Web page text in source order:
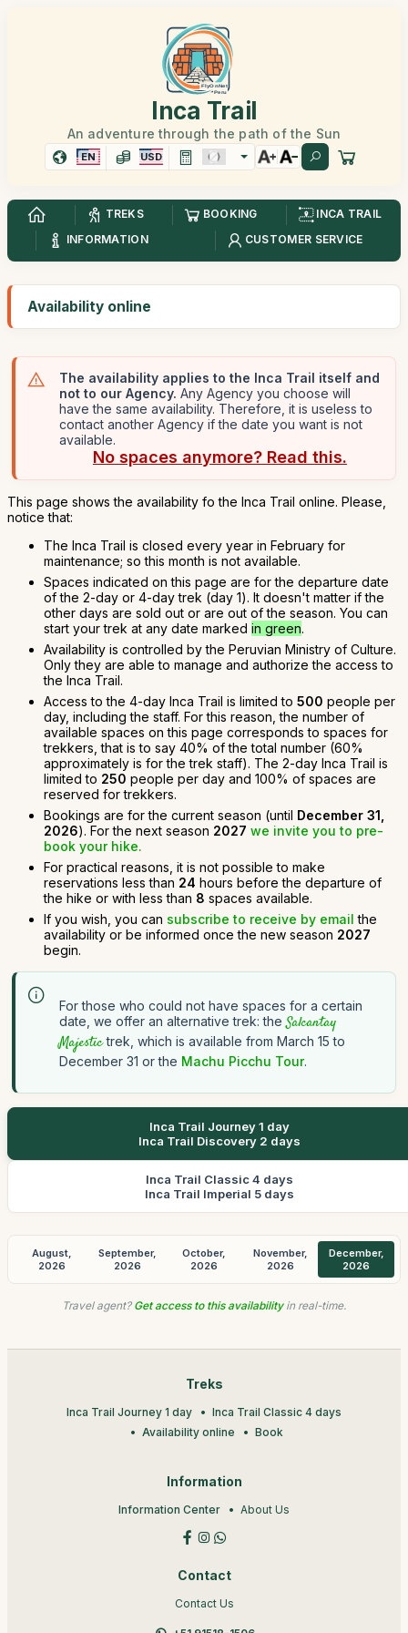
Inca Trail
An adventure through the path of the Sun
EN USD
TREKS BOOKING
INCA TRAIL
INFORMATION
CUSTOMER SERVICE
Availability online
The availability applies to the Inca Trail itself and
not to our Agency. Any Agency you choose will
have the same availability. Therefore, it is useless to
contact another Agency if the date you want is not
available.
No spaces anymore? Read this.
This page shows the availability fo the Inca Trail online. Please,
notice that:
The Inca Trail is closed every year in February for
maintenance; so this month is not available.
Spaces indicated on this page are for the departure date
of the 2-day or 4-day trek (day 1). It doesn't matter if the
other days are sold out or are out of the season. You can
start your trek at any date marked in green.
Availability is controlled by the Peruvian Ministry of Culture.
Only they are able to manage and authorize the access to
the Inca Trail.
Access to the 4-day Inca Trail is limited to 500 people per
day, including the staff. For this reason, the number of
available spaces on this page corresponds to spaces for
trekkers, that is to say 40% of the total number (60%
approximately is for the trek staff). The 2-day Inca Trail is
limited to 250 people per day and 100% of spaces are
reserved for trekkers.
Bookings are for the current season (until December 31,
2026). For the next season 2027 we invite you to pre-
book your hike.
For practical reasons, it is not possible to make
reservations less than 24 hours before the departure of
the hike or with less than 8 spaces available.
If you wish, you can subscribe to receive by email the
availability or be informed once the new season 2027
begin.
For those who could not have spaces for a certain
date, we offer an alternative trek: the Salcantay
Majestictrek, which is available from March 15 to
December 31 or the Machu Picchu Tour.
Inca Trail Journey 1 day
Inca Trail Discovery 2 days
Inca Trail Classic 4 days
Inca Trail Imperial 5 days
August,
2026
September,
2026
October,
2026
November,
2026
December,
2026
Travel agent? Get access to this availabilityin real-time.
Treks
Inca Trail Journey 1 day
Inca Trail Classic 4 days
Availability online
Book
Information
Information Center About Us
Contact
Contact Us